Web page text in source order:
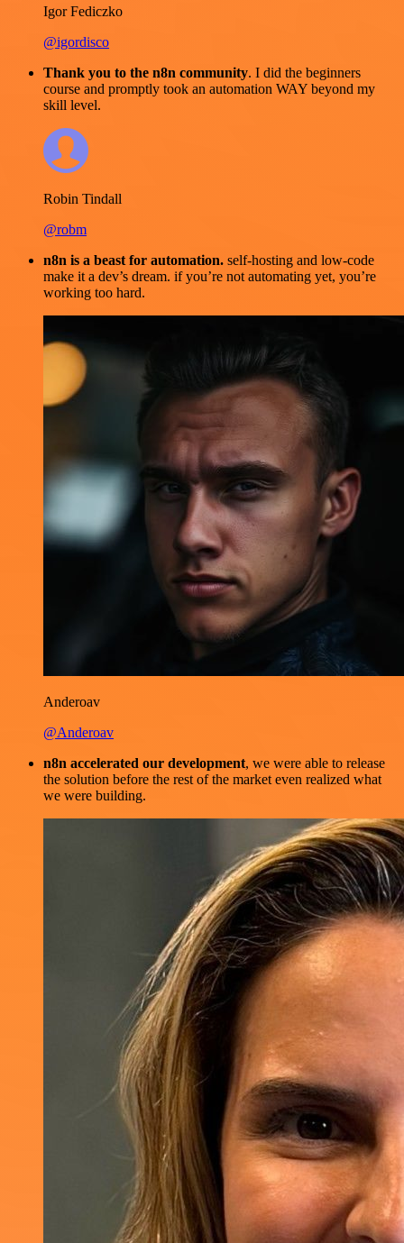
Igor Fediczko
@igordisco
Thank you to the n8n community. I did the beginners
course and promptly took an automation WAY beyond my
skill level.
Robin Tindall
@robm
n8n is a beast for automation. self-hosting and low-code
make it a dev’s dream. if you’re not automating yet, you’re
working too hard.
Anderoav
@Anderoav
n8n accelerated our development, we were able to release
the solution before the rest of the market even realized what
we were building.